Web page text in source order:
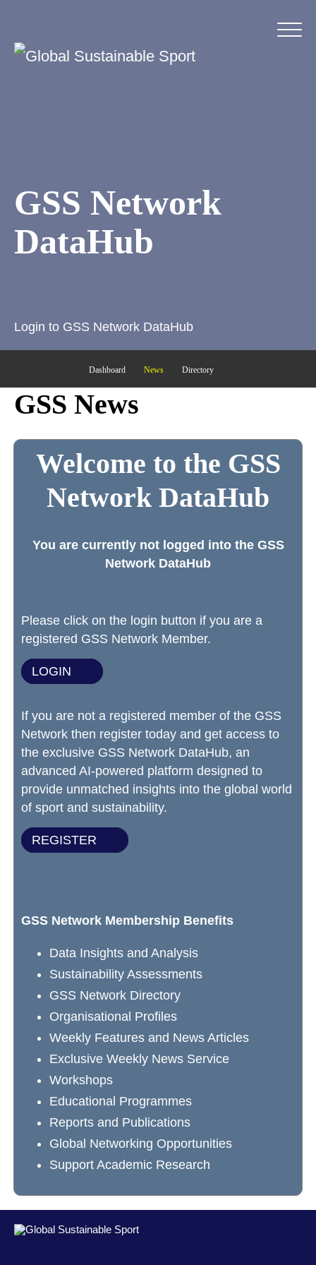
GSS Network
DataHub
Login to GSS Network DataHub
Dashboard News Directory
GSS News
Welcome to the GSS
Network DataHub
You are currently not logged into the GSS
Network DataHub
Please click on the login button if you are a
registered GSS Network Member.
LOGIN
If you are not a registered member of the GSS
Network then register today and get access to
the exclusive GSS Network DataHub, an
advanced AI-powered platform designed to
provide unmatched insights into the global world
of sport and sustainability.
REGISTER
GSS Network Membership Benefits
Data Insights and Analysis
Sustainability Assessments
GSS Network Directory
Organisational Profiles
Weekly Features and News Articles
Exclusive Weekly News Service
Workshops
Educational Programmes
Reports and Publications
Global Networking Opportunities
Support Academic Research